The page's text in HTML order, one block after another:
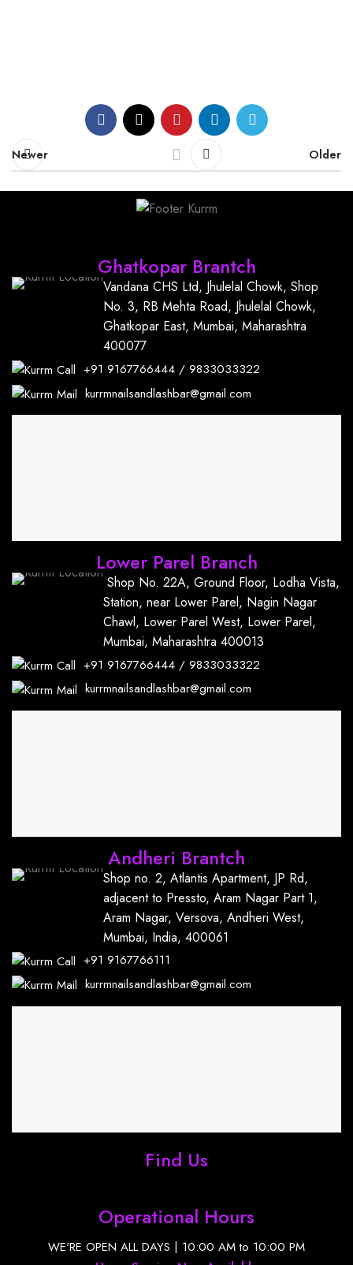
Newer Older
Ghatkopar Brantch
Vandana CHS Ltd, Jhulelal Chowk, Shop
No. 3, RB Mehta Road, Jhulelal Chowk,
Ghatkopar East, Mumbai, Maharashtra
400077
+91 9167766444 / 9833033322
kurrmnailsandlashbar@gmail.com
Lower Parel Branch
Shop No. 22A, Ground Floor, Lodha Vista,
Station, near Lower Parel, Nagin Nagar
Chawl, Lower Parel West, Lower Parel,
Mumbai, Maharashtra 400013
+91 9167766444 / 9833033322
kurrmnailsandlashbar@gmail.com
Andheri Brantch
Shop no. 2, Atlantis Apartment, JP Rd,
adjacent to Pressto, Aram Nagar Part 1,
Aram Nagar, Versova, Andheri West,
Mumbai, India, 400061
+91 9167766111
kurrmnailsandlashbar@gmail.com
Find Us
Operational Hours
WE'RE OPEN ALL DAYS | 10:00 AM to 10:00 PM